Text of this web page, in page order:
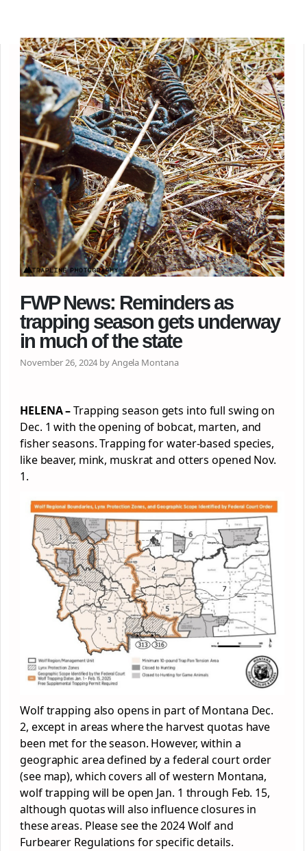
FWP News: Reminders as
trapping season gets underway
in much of the state
November 26, 2024 by Angela Montana
HELENA –Trapping season gets into full swing on
Dec. 1 with the opening of bobcat, marten, and
fisher seasons. Trapping for water-based species,
like beaver, mink, muskrat and otters opened Nov.
1.
Wolf trapping also opens in part of Montana Dec.
2, except in areas where the harvest quotas have
been met for the season. However, within a
geographic area defined by a federal court order
(see map), which covers all of western Montana,
wolf trapping will be open Jan. 1 through Feb. 15,
although quotas will also influence closures in
these areas. Please see the 2024 Wolf and
Furbearer Regulations for specific details.